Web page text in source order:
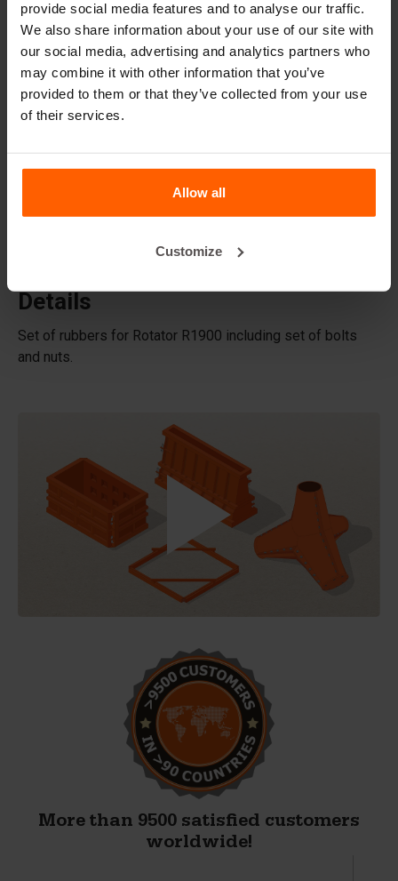
provide social media features and to analyse our traffic.
We also share information about your use of our site with
our social media, advertising and analytics partners who
may combine it with other information that you’ve
provided to them or that they’ve collected from your use
of their services.
Allow all
Customize
Accessories
Replacement parts
Frequently Asked Questions
Does Betonblock® sell concrete blocks?
Does Betonblock® also rent out moulds?
Details
Set of rubbers for Rotator R1900 including set of bolts
and nuts.
More than 9500 satisfied customers
worldwide!